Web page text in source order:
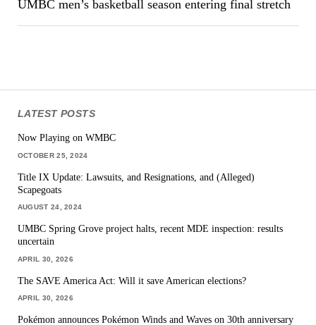
UMBC men’s basketball season entering final stretch
LATEST POSTS
Now Playing on WMBC
OCTOBER 25, 2024
Title IX Update: Lawsuits, and Resignations, and (Alleged)
Scapegoats
AUGUST 24, 2024
UMBC Spring Grove project halts, recent MDE inspection: results
uncertain
APRIL 30, 2026
The SAVE America Act: Will it save American elections?
APRIL 30, 2026
Pokémon announces Pokémon Winds and Waves on 30th anniversary